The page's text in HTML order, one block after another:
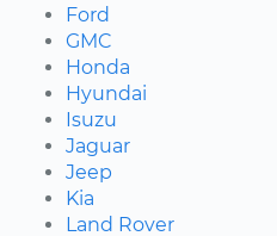
Ford
GMC
Honda
Hyundai
Isuzu
Jaguar
Jeep
Kia
Land Rover